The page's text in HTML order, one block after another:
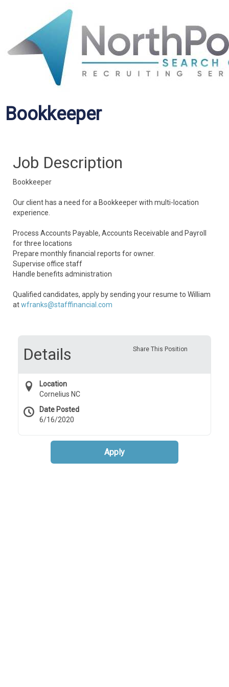
Bookkeeper
Job Description
Bookkeeper
Our client has a need for a Bookkeeper with multi-location
experience.
Process Accounts Payable, Accounts Receivable and Payroll
for three locations
Prepare monthly financial reports for owner.
Supervise office staff
Handle benefits administration
Qualified candidates, apply by sending your resume to William
atwfranks@stafffinancial.com
Share This Position
Details
Location
Cornelius NC
Date Posted
6/16/2020
Apply